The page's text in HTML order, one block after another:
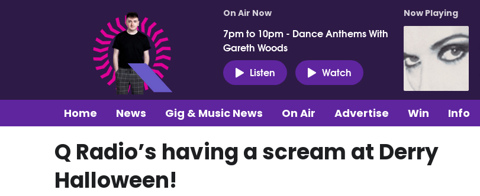
On Air Now
7pm to 10pm - Dance Anthems With
Gareth Woods
Listen
Watch
Now Playing
Home News Gig & Music News On Air Advertise Win Info
Q Radio’s having a scream at Derry
Halloween!